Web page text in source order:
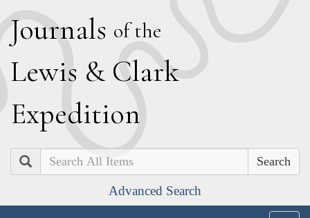
Journals of the
Lewis & Clark
Expedition
Search
Advanced Search